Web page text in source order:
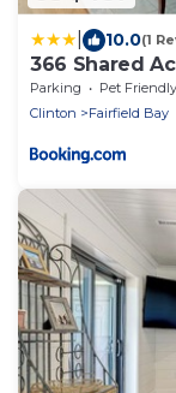
10.0(1
366 Shared
Getaway!
Parking Pet Friendly
Clinton
Fairfield Bay